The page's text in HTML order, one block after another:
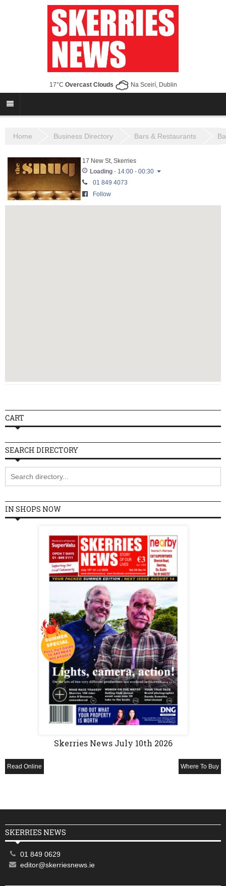
17°C Overcast Clouds Na Sceirí, Dublin
Home Business Directory Bars & Restaurants
17 New St, Skerries
Loading - 14:00 - 00:30
Monday
Tuesday
16:00 - 23:30
01 849 4073
Follow
CART
SEARCH DIRECTORY
IN SHOPS NOW
Skerries News July 10th 2026
Read Online Where To Buy
SKERRIES NEWS
01 849 0629
editor@skerriesnews.ie